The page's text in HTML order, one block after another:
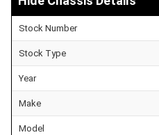
Stock Number
Stock Type
Year
Make
Model